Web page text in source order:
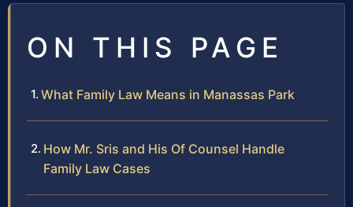
ON THIS PAGE
What Family Law Means in Manassas Park
How Mr. Sris and His Of Counsel Handle
Family Law Cases